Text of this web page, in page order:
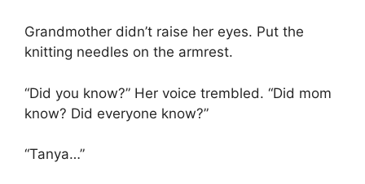
Grandmother didn’t raise her eyes. Put the
knitting needles on the armrest.
“Did you know?” Her voice trembled. “Did mom
know? Did everyone know?”
“Tanya…”